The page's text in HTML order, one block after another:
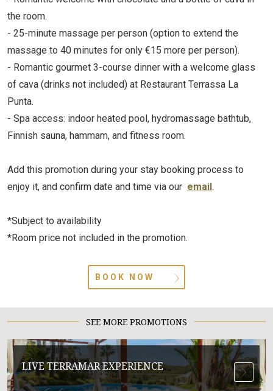
the room.
- 25-minute massage per person (option to extend the
massage to 40 minutes for only €15 more per person).
- Romantic gourmet 3-course dinner with a welcome glass
of cava (drinks not included) at Restaurant Terrassa La
Punta.
- Spa access: indoor heated pool, hydromassage bathtub,
Finnish sauna, hammam, and fitness room.
Add this promotion during your stay booking process to
enjoy it, and confirm date and time via our email.
*Subject to availability
*Room price not included in the promotion.
BOOK NOW
SEE MORE PROMOTIONS
LIVE TERRAMAR EXPERIENCE